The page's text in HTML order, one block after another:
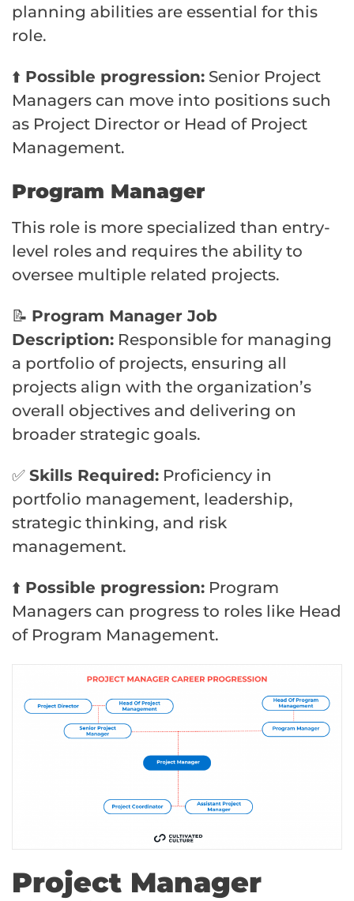
planning abilities are essential for this
role.
⬆️ Possible progression: Senior Project
Managers can move into positions such
as Project Director or Head of Project
Management.
Program Manager
This role is more specialized than entry-
level roles and requires the ability to
oversee multiple related projects.
📝 Program Manager Job
Description: Responsible for managing
a portfolio of projects, ensuring all
projects align with the organization’s
overall objectives and delivering on
broader strategic goals.
✅ Skills Required: Proficiency in
portfolio management, leadership,
strategic thinking, and risk
management.
⬆️ Possible progression: Program
Managers can progress to roles like Head
of Program Management.
Project Manager